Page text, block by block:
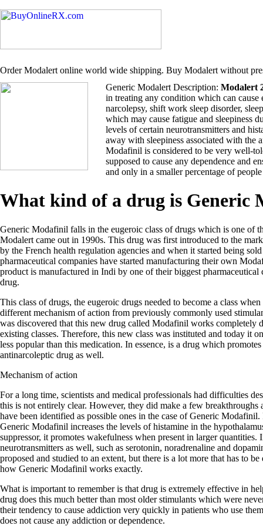
Order Modalert online world wide shipping. Buy Modalert without
Generic Modalert Description: Modalert
in treating any condition which can cause
narcolepsy, shift work sleep disorder,
which may cause fatigue and sleepiness
levels of certain neurotransmitters and
away with sleepiness associated with the
Modafinil is considered to be very well-
supposed to cause any dependence and
and only in a smaller percentage of
What kind of a drug is Generic
Generic Modafinil falls in the eugeroic class of drugs which is one of
Modalert came out in 1990s. This drug was first introduced to the
by the French health regulation agencies and when it started being
pharmaceutical companies have started manufacturing their own
product is manufactured in Indi by one of their biggest pharmaceutical
drug.
This class of drugs, the eugeroic drugs needed to become a class
different mechanism of action from previously commonly used
was discovered that this new drug called Modafinil works completely
existing classes. Therefore, this new class was instituted and today it
less popular than this medication. In essence, is a drug which
antinarcoleptic drug as well.
Mechanism of action
For a long time, scientists and medical professionals had difficulties
this is not entirely clear. However, they did make a few
have been identified as possible ones in the case of Generic
Generic Modafinil increases the levels of histamine in the
suppressor, it promotes wakefulness when present in larger
neurotransmitters as well, such as serotonin, noradrenaline and
proposed and studied to an extent, but there is a lot more that has to
how Generic Modafinil works exactly.
What is important to remember is that drug is extremely effective in
drug does this much better than most older stimulants which were
their tendency to cause addiction very quickly in patients who use
does not cause any addiction or dependence.